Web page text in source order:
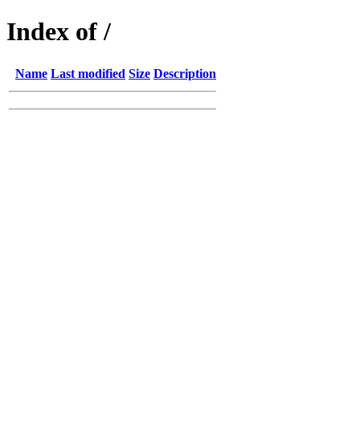
Index of /
Name Last modified Size Description